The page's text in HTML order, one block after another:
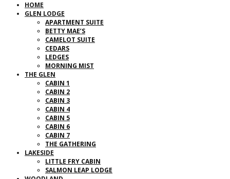
HOME
GLEN LODGE
APARTMENT SUITE
BETTY MAE’S
CAMELOT SUITE
CEDARS
LEDGES
MORNING MIST
THE GLEN
CABIN 1
CABIN 2
CABIN 3
CABIN 4
CABIN 5
CABIN 6
CABIN 7
THE GATHERING
LAKESIDE
LITTLE FRY CABIN
SALMON LEAP LODGE